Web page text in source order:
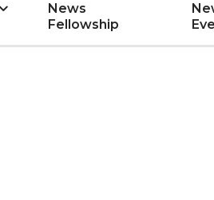
News
Fellowship